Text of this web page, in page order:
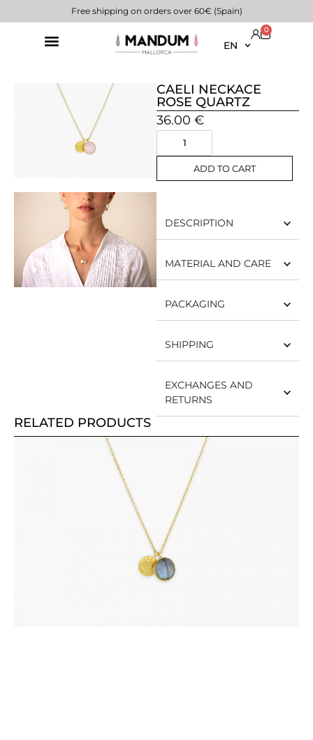
Free shipping on orders over 60€ (Spain)
EN
0
CAELI NECKACE
ROSE QUARTZ
36.00 €
ADD TO CART
DESCRIPTION
MATERIAL AND CARE
PACKAGING
SHIPPING
EXCHANGES AND
RETURNS
RELATED PRODUCTS